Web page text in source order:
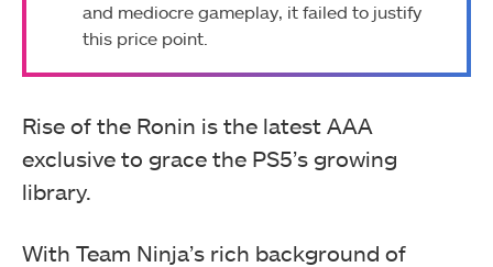
and mediocre gameplay, it failed to justify
this price point.
Rise of the Ronin is the latest AAA
exclusive to grace the PS5’s growing
library.
With Team Ninja’s rich background of